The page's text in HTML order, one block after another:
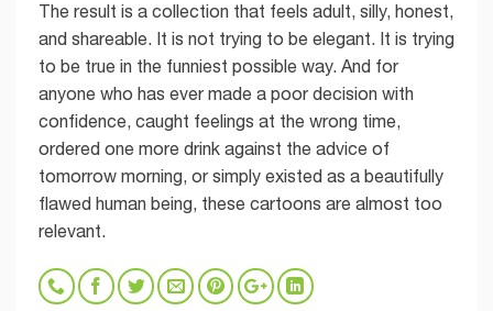
The result is a collection that feels adult, silly, honest,
and shareable. It is not trying to be elegant. It is trying
to be true in the funniest possible way. And for
anyone who has ever made a poor decision with
confidence, caught feelings at the wrong time,
ordered one more drink against the advice of
tomorrow morning, or simply existed as a beautifully
flawed human being, these cartoons are almost too
relevant.